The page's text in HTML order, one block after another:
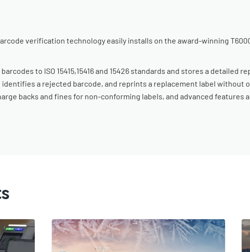
verification technology easily installs on the award-winning
to ISO 15415,15416 and 15426 standards and stores a detailed
a rejected barcode, and reprints a replacement label without
backs and fines for non-conforming labels, and advanced features